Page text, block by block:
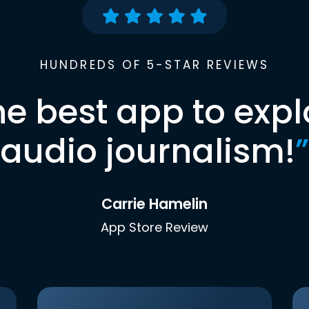
HUNDREDS OF 5-STAR REVIEWS
best app to
audio journalism!”
Carrie Hamelin
App Store Review